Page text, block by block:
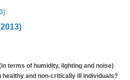
terms of humidity, lighting and noise)
and non-critically ill individuals?